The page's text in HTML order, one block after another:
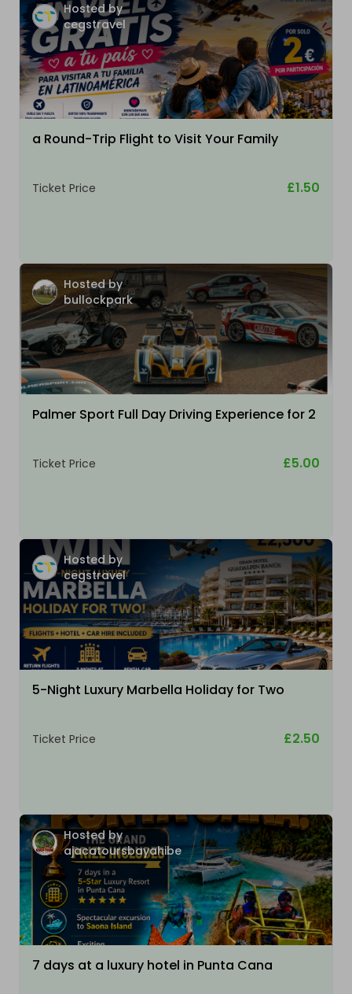
Hosted by
cegstravel
a Round-Trip Flight to Visit Your Family
Ticket Price £1.50
Hosted by
bullockpark
Palmer Sport Full Day Driving Experience for 2
Ticket Price £5.00
Hosted by
cegstravel
5-Night Luxury Marbella Holiday for Two
Ticket Price £2.50
Hosted by
ajacatoursbayahibe
7 days at a luxury hotel in Punta Cana